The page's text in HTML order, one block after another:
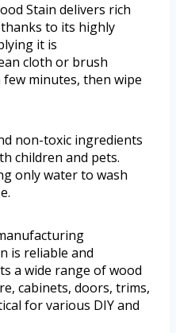
Stain delivers rich
to its highly
it is
cloth or brush
minutes, then wipe
non-toxic ingredients
children and pets.
only water to wash
is reliable and
a wide range of wood
cabinets, doors, trims,
for various DIY and